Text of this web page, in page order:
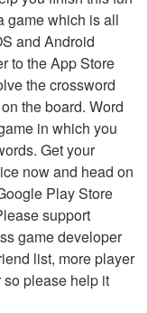
game which is all
and Android
to the App Store
the crossword
the board. Word
in which you
Get your
now and head on
Play Store
support
game developer
list, more player
so please help it